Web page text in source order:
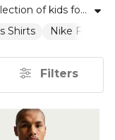
Elevate your child's game with our collection of kids football shirts. Perfectly suited for boys and girls, our children's soccer jerseys blend comfort, durability and team pride. From classic club designs to contemporary looks, every young footballer can find their perfect fit. These shirts are crafted for both fun matches in the park and official youth team play, making them ideal for parents, coaches and community clubs alike. At Kitlocker, we celebrate the unity of the team and the confidence of the individual. Explore our range and inspire the next generation of football stars with quality shirts that help every player feel part of something bigger.
Shirts Nike
Filters